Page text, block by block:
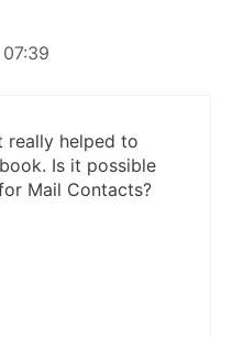
really helped to
Is it possible
Mail Contacts?